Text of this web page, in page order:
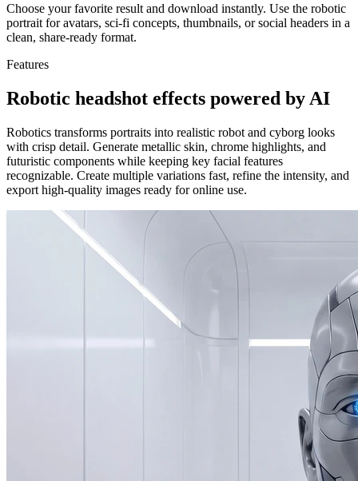
Choose your favorite result and download instantly. Use the robotic
portrait for avatars, sci-fi concepts, thumbnails, or social headers in a
clean, share-ready format.
Features
Robotic headshot effects powered by AI
Robotics transforms portraits into realistic robot and cyborg looks
with crisp detail. Generate metallic skin, chrome highlights, and
futuristic components while keeping key facial features
recognizable. Create multiple variations fast, refine the intensity, and
export high-quality images ready for online use.